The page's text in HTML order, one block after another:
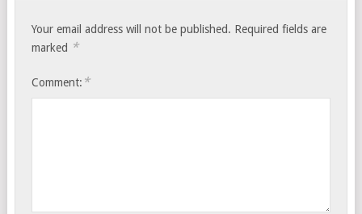
Your email address will not be published. Required fields are
marked *
Comment: *